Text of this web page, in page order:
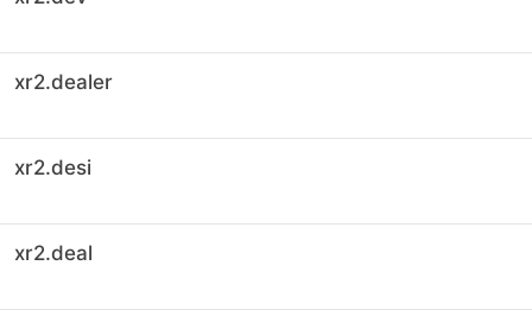
xr2.dealer
xr2.desi
xr2.deal